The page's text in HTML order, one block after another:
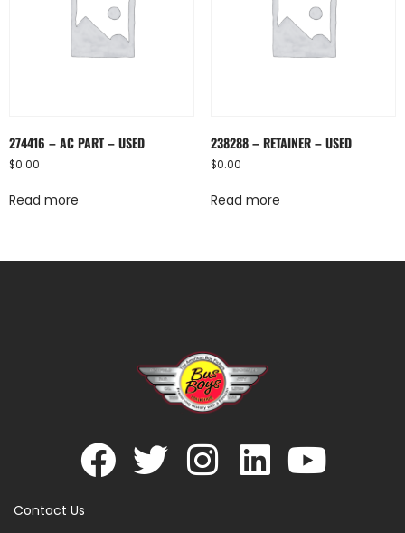
274416 – AC PART – USED
$0.00
Read more
238288 – RETAINER – USED
$0.00
Read more
Contact Us